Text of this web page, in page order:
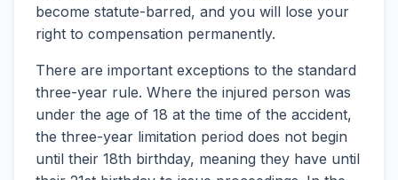
become statute-barred, and you will lose your
right to compensation permanently.
There are important exceptions to the standard
three-year rule. Where the injured person was
under the age of 18 at the time of the accident,
the three-year limitation period does not begin
until their 18th birthday, meaning they have until